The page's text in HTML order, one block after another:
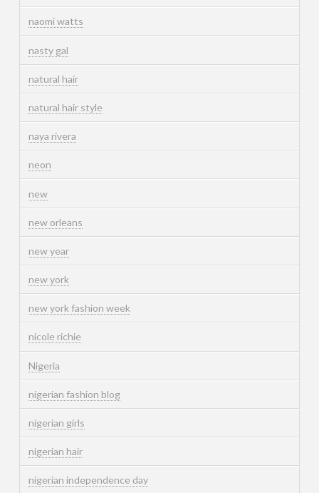
naomi watts
nasty gal
natural hair
natural hair style
naya rivera
neon
new
new orleans
new year
new york
new york fashion week
nicole richie
Nigeria
nigerian fashion blog
nigerian girls
nigerian hair
nigerian independence day